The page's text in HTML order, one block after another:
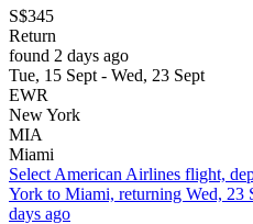
S$345
Return
found 2 days ago
Tue, 15 Sept - Wed, 23 Sept
EWR
New York
MIA
Miami
Select American Airlines flight,
York to Miami, returning Wed, 23
days ago